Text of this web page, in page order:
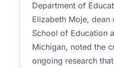
Department of
Elizabeth Moje, dean
School of Education
Michigan, noted the
ongoing research